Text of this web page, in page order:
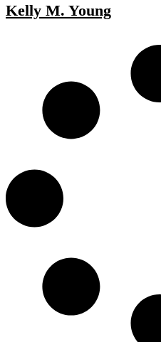
Kelly M. Young